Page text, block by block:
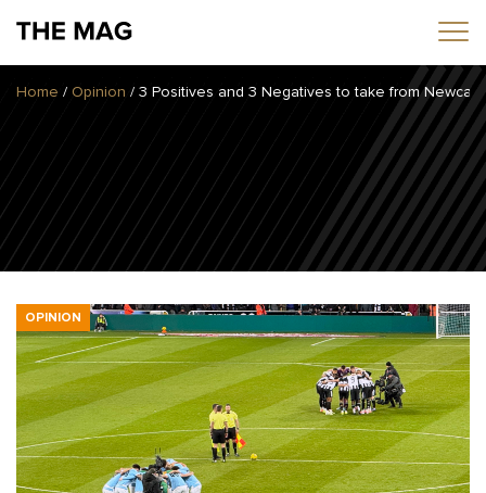
Opinion
Transfers
2025/26 Season
Home / Opinion / 3 Positives and 3 Negatives to take from
OPINION